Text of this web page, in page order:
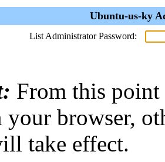
Ubuntu-us-ky
List Administrator Password:
From this point
your browser,
take effect.